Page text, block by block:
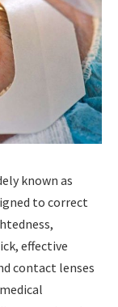
known as
to correct
effective
contact lenses